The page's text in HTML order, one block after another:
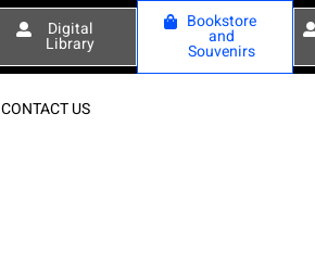
Digital
Library
Bookstore
and
Souvenirs
CONTACT US